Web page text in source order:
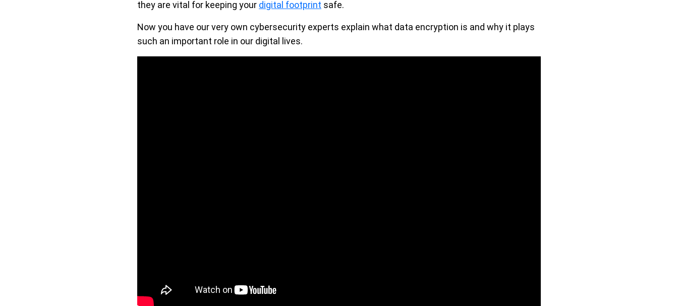
they are vital for keeping your digital footprint safe.
Now you have our very own cybersecurity experts explain what data encryption is and why it plays
such an important role in our digital lives.